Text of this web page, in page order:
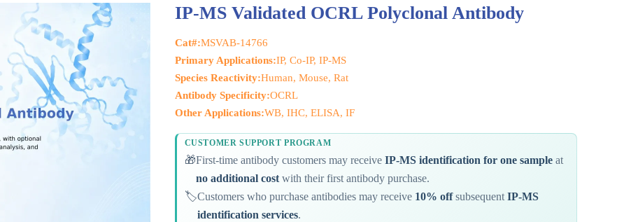
IP-MS Validated OCRL Polyclonal Antibody
Cat#:MSVAB-14766
Primary Applications:IP, Co-IP, IP-MS
Species Reactivity:Human, Mouse, Rat
Antibody Specificity:OCRL
Other Applications:WB, IHC, ELISA, IF
CUSTOMER SUPPORT PROGRAM
🎁First-time antibody customers may receive IP-MS identification for one sampleat
no additional costwith their first antibody purchase.
🏷️Customers who purchase antibodies may receive 10% offsubsequent IP-MS
identification services.